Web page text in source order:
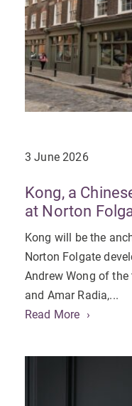
3 June 2026
Kong, a
at Norton
Kong will be the
Norton Folgate
Andrew Wong of
and Amar Radia,...
Read More